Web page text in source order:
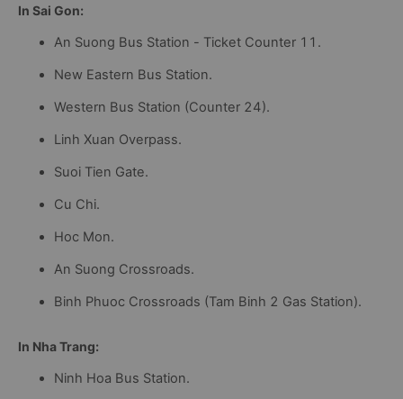
In Sai Gon:
An Suong Bus Station - Ticket Counter 11.
New Eastern Bus Station.
Western Bus Station (Counter 24).
Linh Xuan Overpass.
Suoi Tien Gate.
Cu Chi.
Hoc Mon.
An Suong Crossroads.
Binh Phuoc Crossroads (Tam Binh 2 Gas Station).
In Nha Trang:
Ninh Hoa Bus Station.